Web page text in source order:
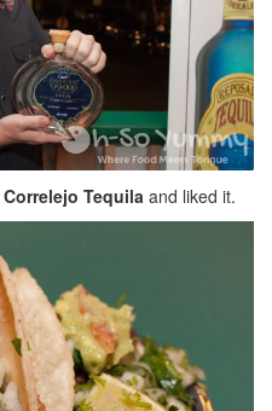
Correlejo Tequila and liked it.